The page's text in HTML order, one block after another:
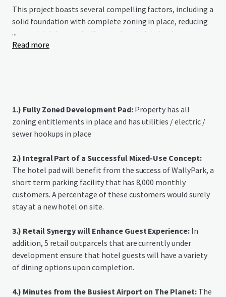
This project boasts several compelling factors, including a
solid foundation with complete zoning in place, reducing
potential delays typically associated with development
approvals. The mixed-use component of the surrounding
based on flight volume, positions it to benefit from the
continuous growth in air travel and the demand for hotels
near major transportation hubs, ensuring a steady stream
financial returns,
...
Read more
1.) Fully Zoned Development Pad: Property has all
zoning entitlements in place and has utilities / electric /
sewer hookups in place
2.) Integral Part of a Successful Mixed-Use Concept:
The hotel pad will benefit from the success of WallyPark, a
short term parking facility that has 8,000 monthly
customers. A percentage of these customers would surely
stay at a new hotel on site.
3.) Retail Synergy will Enhance Guest Experience: In
addition, 5 retail outparcels that are currently under
development ensure that hotel guests will have a variety
of dining options upon completion.
4.) Minutes from the Busiest Airport on The Planet:The